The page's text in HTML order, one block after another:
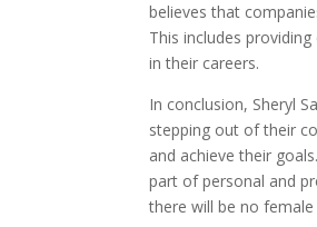
believes that
This includes
in their careers.
In conclusion, Sheryl
stepping out of their
and achieve their
part of personal and
there will be no female